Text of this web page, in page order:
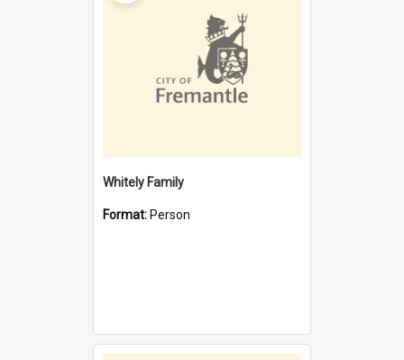
Whitely Family
Format: Person